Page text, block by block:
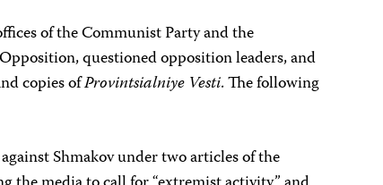
of the Communist Party and the
questioned opposition leaders, and
copies ofProvintsialniye Vesti. The following
Shmakov under two articles of the